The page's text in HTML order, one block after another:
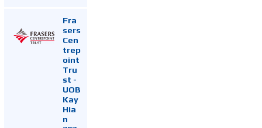
Fra
sers
Cen
trep
oint
Tru
st -
UOB
Kay
Hia
n